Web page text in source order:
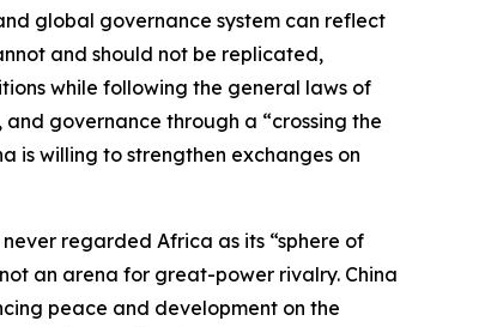
global governance system can reflect
and should not be replicated,
while following the general laws of
governance through a “crossing the
is willing to strengthen exchanges on
regarded Africa as its “sphere of
an arena for great-power rivalry. China
peace and development on the